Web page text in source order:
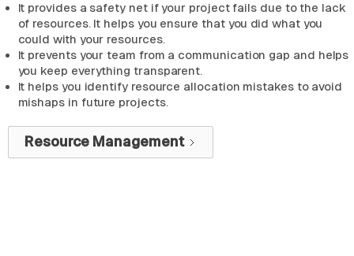
It provides a safety net if your project fails due to the lack
of resources. It helps you ensure that you did what you
could with your resources.
It prevents your team from a communication gap and helps
you keep everything transparent.
It helps you identify resource allocation mistakes to avoid
mishaps in future projects.
Resource Management